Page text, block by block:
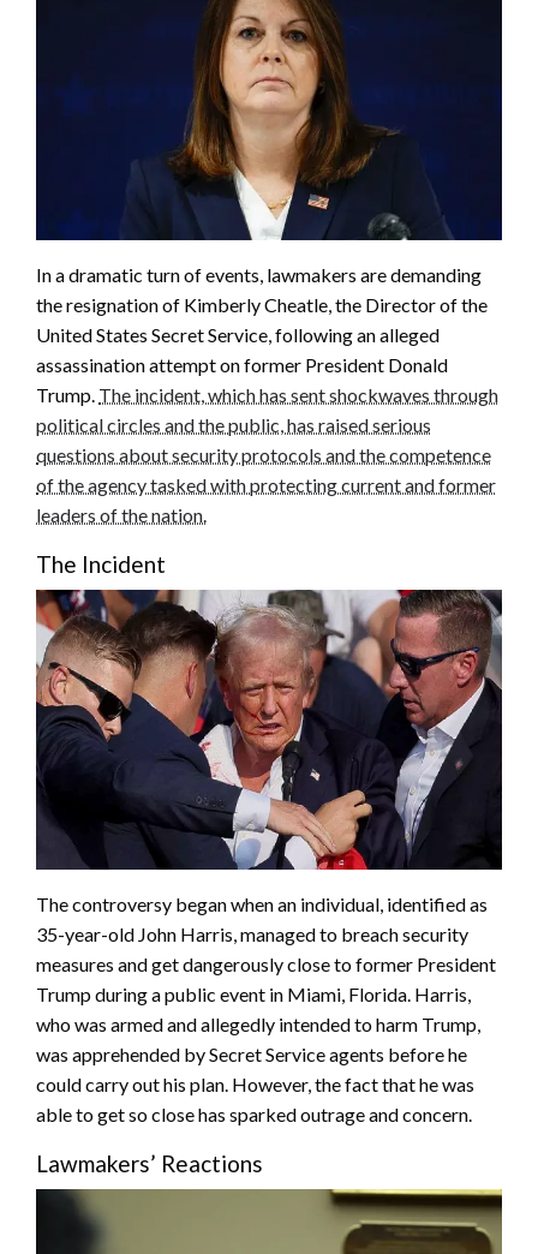
In a dramatic turn of events, lawmakers are demanding
the resignation of Kimberly Cheatle, the Director of the
United States Secret Service, following an alleged
assassination attempt on former President Donald
Trump. The incident, which has sent shockwaves through
political circles and the public, has raised serious
questions about security protocols and the competence
of the agency tasked with protecting current and former
leaders of the nation.
The Incident
The controversy began when an individual, identified as
35-year-old John Harris, managed to breach security
measures and get dangerously close to former President
Trump during a public event in Miami, Florida. Harris,
who was armed and allegedly intended to harm Trump,
was apprehended by Secret Service agents before he
could carry out his plan. However, the fact that he was
able to get so close has sparked outrage and concern.
Lawmakers’ Reactions